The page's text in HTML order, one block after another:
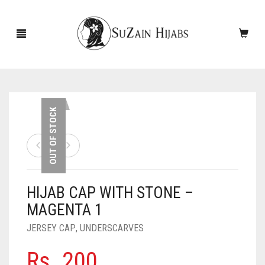
NEW ARRIVALS
ACCESSORIES
PINS
SCARVES
OUT OF STOCK
HIJAB CAP WITH STONE –
MAGENTA 1
JERSEY CAP, UNDERSCARVES